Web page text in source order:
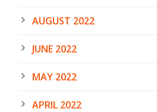
AUGUST 2022
JUNE 2022
MAY 2022
APRIL 2022